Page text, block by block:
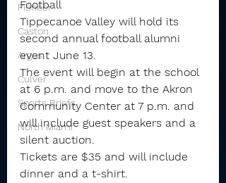
Pioneer
Caston
Argos
Culver
Sports Briefs
North Miami
Football
Tippecanoe Valley will hold its
second annual football alumni
event June 13.
The event will begin at the school
at 6 p.m. and move to the Akron
Community Center at 7 p.m. and
will include guest speakers and a
silent auction.
Tickets are $35 and will include
dinner and a t-shirt.